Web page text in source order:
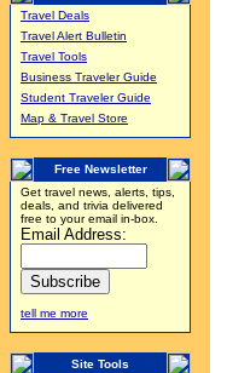
Travel Deals
Travel Alert Bulletin
Travel Tools
Business Traveler Guide
Student Traveler Guide
Map & Travel Store
Free Newsletter
Get travel news, alerts, tips,
deals, and trivia delivered
free to your email in-box.
Email Address:
tell me more
Site Tools